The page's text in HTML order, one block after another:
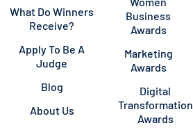
What Do Winners
Receive?
Apply To Be A
Judge
Blog
About Us
Business
Awards
Marketing
Awards
Digital
Transformation
Awards